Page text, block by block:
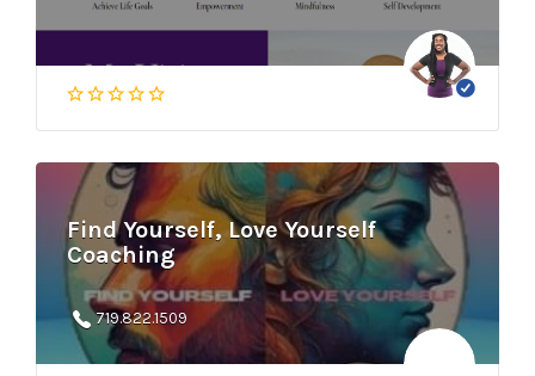
Find Yourself, Love Yourself
Coaching
719.822.1509